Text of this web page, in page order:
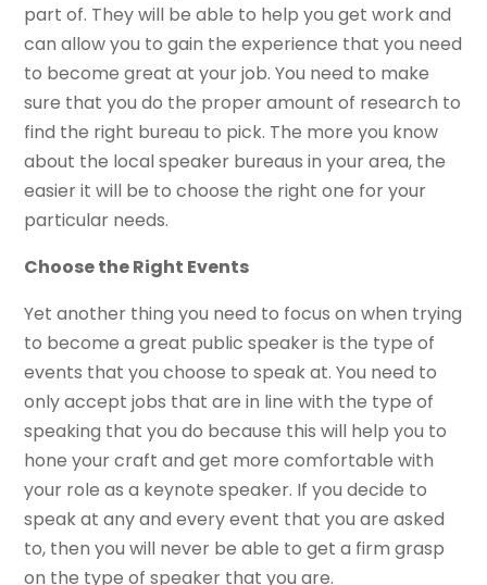
part of. They will be able to help you get work and
can allow you to gain the experience that you need
to become great at your job. You need to make
sure that you do the proper amount of research to
find the right bureau to pick. The more you know
about the local speaker bureaus in your area, the
easier it will be to choose the right one for your
particular needs.
Choose the Right Events
Yet another thing you need to focus on when trying
to become a great public speaker is the type of
events that you choose to speak at. You need to
only accept jobs that are in line with the type of
speaking that you do because this will help you to
hone your craft and get more comfortable with
your role as a keynote speaker. If you decide to
speak at any and every event that you are asked
to, then you will never be able to get a firm grasp
on the type of speaker that you are.